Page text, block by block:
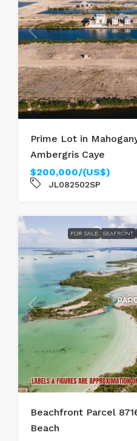
Prime Lot in
Ambergris Caye
$200,000/(US$)
JL082502SP
FOR SALE SEAFRONT
Beachfront Parcel
Beach